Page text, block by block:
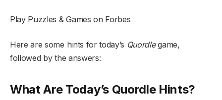
Play Puzzles & Games on Forbes
Here are some hints for today’s Quordlegame,
followed by the answers:
What Are Today’s Quordle Hints?